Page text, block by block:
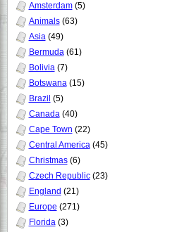
Amsterdam(5)
Animals(63)
Asia(49)
Bermuda(61)
Bolivia(7)
Botswana(15)
Brazil (5)
Canada(40)
Cape Town (22)
Central America(45)
Christmas(6)
Czech Republic(23)
England (21)
Europe (271)
Florida(3)